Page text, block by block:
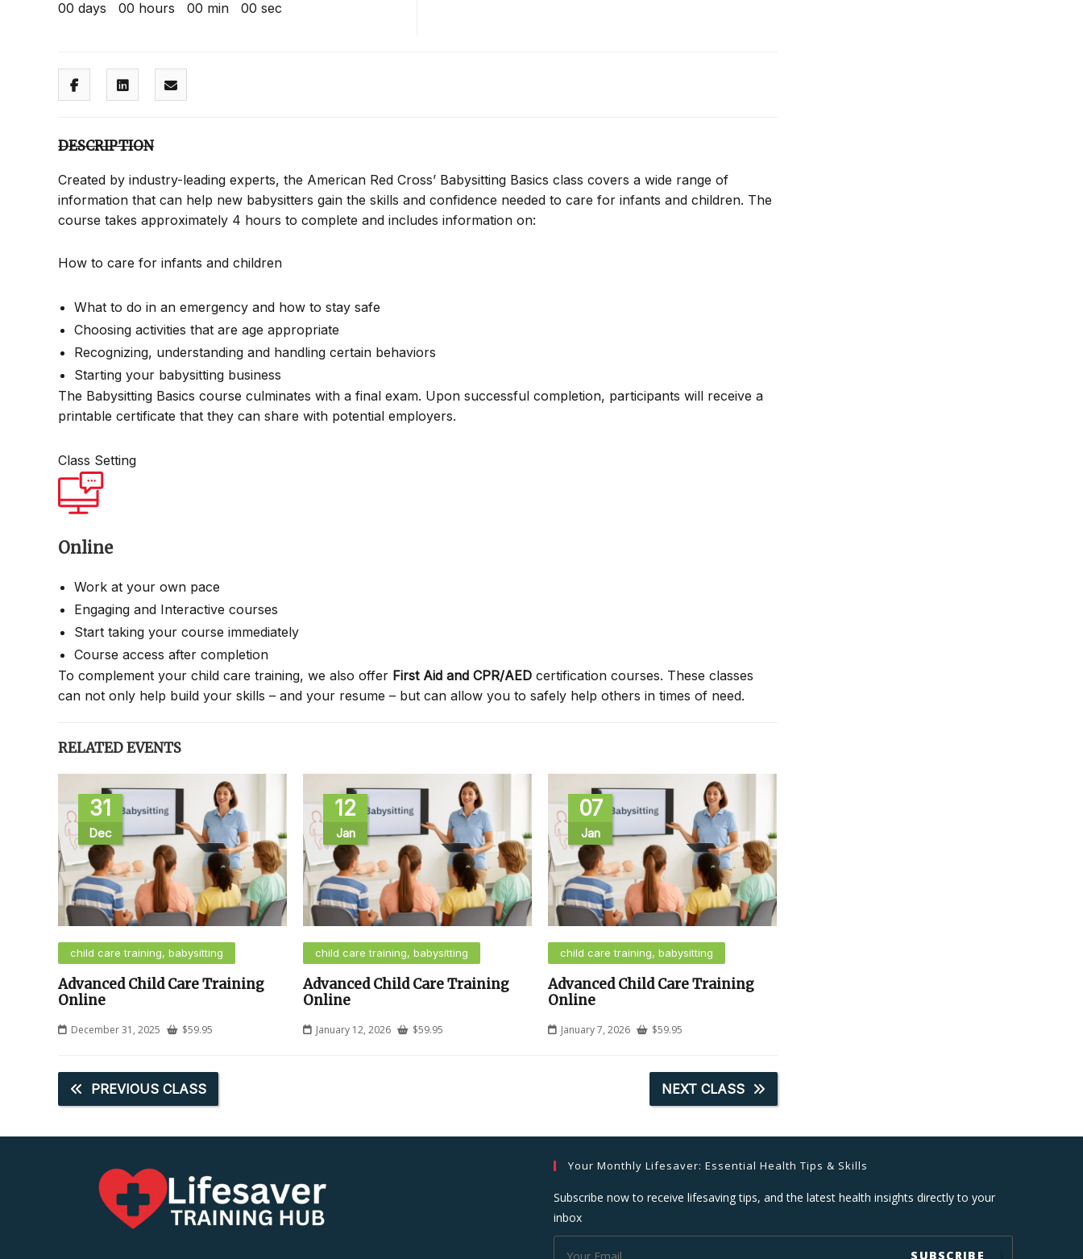
00 days 00 hours 00 min 00 sec
DESCRIPTION
Created by industry-leading experts, the American Red Cross’ Babysitting Basics class covers a wide range of
information that can help new babysitters gain the skills and confidence needed to care for infants and children. The
course takes approximately 4 hours to complete and includes information on:
How to care for infants and children
What to do in an emergency and how to stay safe
Choosing activities that are age appropriate
Recognizing, understanding and handling certain behaviors
Starting your babysitting business
The Babysitting Basics course culminates with a final exam. Upon successful completion, participants will receive a
printable certificate that they can share with potential employers.
Class Setting
Online
Work at your own pace
Engaging and Interactive courses
Start taking your course immediately
Course access after completion
To complement your child care training, we also offer First Aid and CPR/AED certification courses. These classes
can not only help build your skills – and your resume – but can allow you to safely help others in times of need.
RELATED EVENTS
31
Dec
child care training, babysitting
Advanced Child Care Training
Online
December 31, 2025 $59.95
12
Jan
child care training, babysitting
Advanced Child Care Training
Online
January 12, 2026 $59.95
07
Jan
child care training, babysitting
Advanced Child Care Training
Online
January 7, 2026 $59.95
PREVIOUS CLASS NEXT CLASS
Your Monthly Lifesaver: Essential Health Tips & Skills
Subscribe now to receive lifesaving tips, and the latest health insights directly to your
inbox
SUBSCRIBE